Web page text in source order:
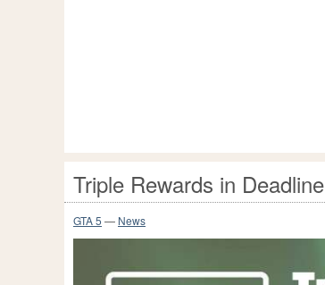
Triple Rewards in Deadline
GTA 5 — News